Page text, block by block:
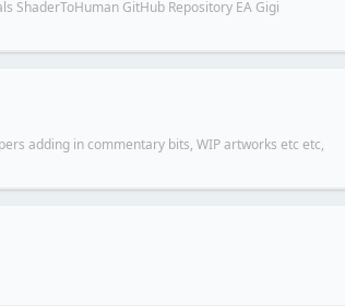
ShaderToHuman GitHub Repository EA Gigi
adding in commentary bits, WIP artworks etc etc,